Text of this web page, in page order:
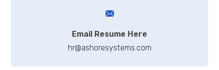
Email Resume Here
hr@ashoresystems.com